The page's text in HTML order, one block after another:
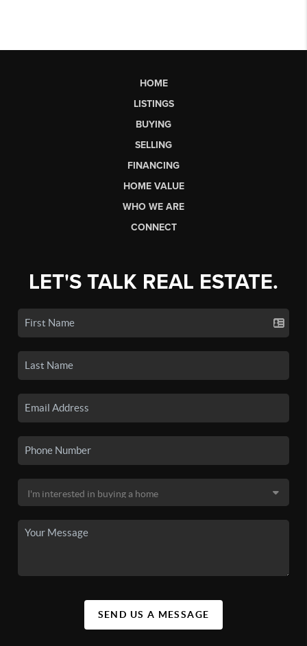
HOME
LISTINGS
BUYING
SELLING
FINANCING
HOME VALUE
WHO WE ARE
CONNECT
LET'S TALK REAL ESTATE.
SEND US A MESSAGE